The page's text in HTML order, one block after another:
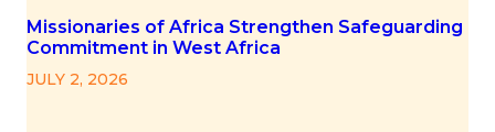
Missionaries of Africa Strengthen Safeguarding
Commitment in West Africa
JULY 2, 2026